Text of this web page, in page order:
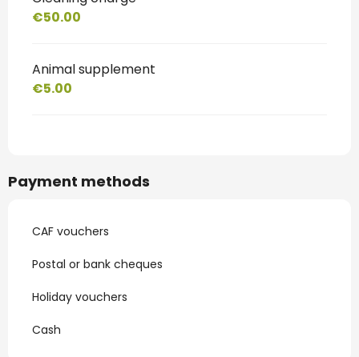
€50.00
Animal supplement
€5.00
Payment methods
CAF vouchers
Postal or bank cheques
Holiday vouchers
Cash